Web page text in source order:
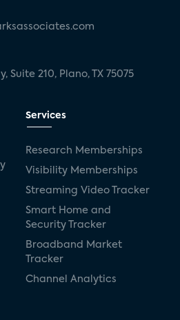
Suite 210, Plano, TX 75075
Services
Research Memberships
Visibility Memberships
Streaming Video Tracker
Smart Home and
Security Tracker
Broadband Market
Tracker
Channel Analytics